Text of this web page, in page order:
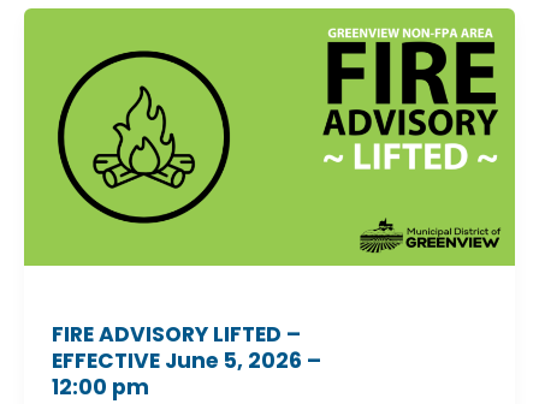
FIRE ADVISORY LIFTED –
EFFECTIVE June 5, 2026 –
12:00 pm
FIRE
EFFECTIVE
June
12:00
pm